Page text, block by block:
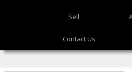
Sell
Contact Us